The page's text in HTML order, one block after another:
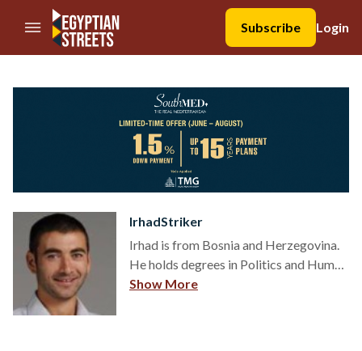
//Skip to content
Subscribe
Login
IrhadStriker
Irhad is from Bosnia and Herzegovina.
He holds degrees in Politics and Human
Rights and is a political scientist in
Show More